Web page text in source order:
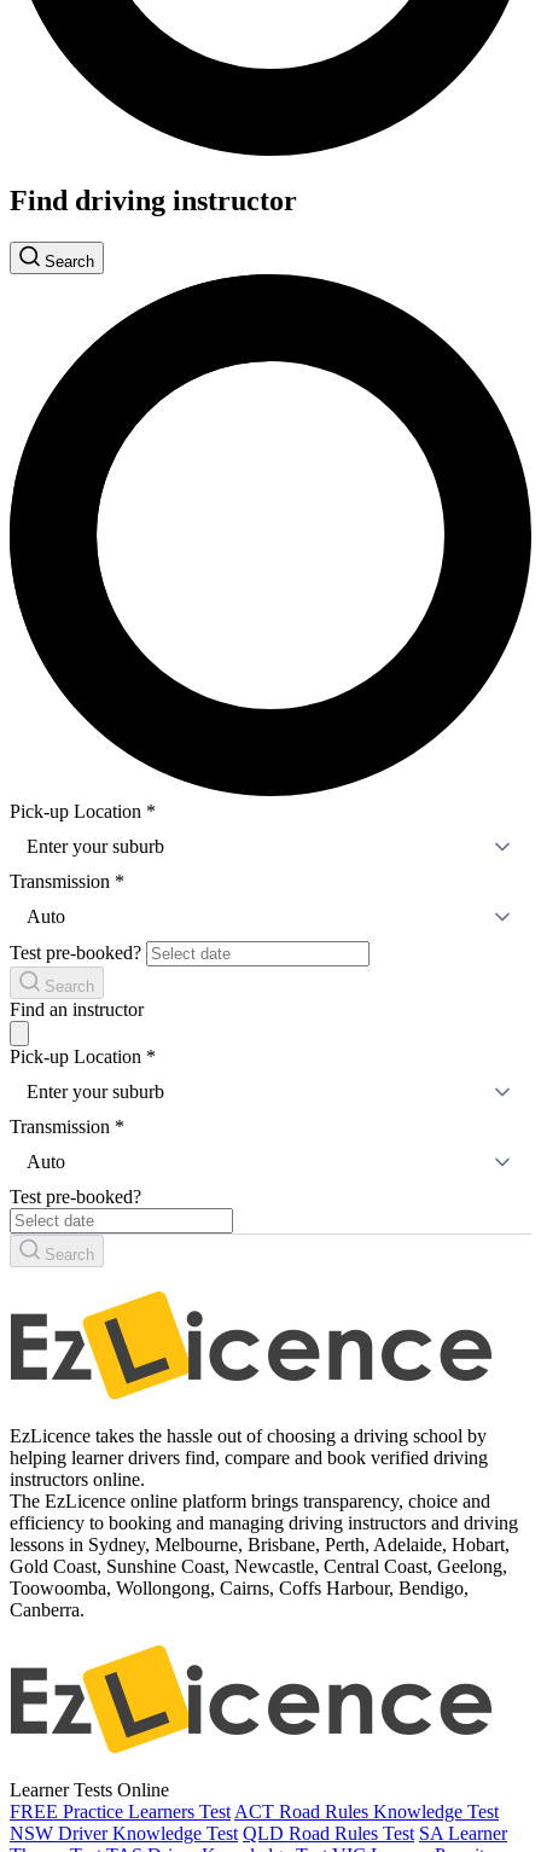
Find driving instructor
Search
Pick-up Location *
Enter your suburb
Transmission *
Auto
Test pre-booked?
Search
Find an instructor
Pick-up Location *
Enter your suburb
Transmission *
Auto
Test pre-booked?
Search
EzLicence takes the hassle out of choosing a driving school by
helping learner drivers find, compare and book verified driving
instructors online.
The EzLicence online platform brings transparency, choice and
efficiency to booking and managing driving instructors and driving
lessons in Sydney, Melbourne, Brisbane, Perth, Adelaide, Hobart,
Gold Coast, Sunshine Coast, Newcastle, Central Coast, Geelong,
Toowoomba, Wollongong, Cairns, Coffs Harbour, Bendigo,
Canberra.
Learner Tests Online
FREE Practice Learners Test ACT Road Rules Knowledge Test
NSW Driver Knowledge Test QLD Road Rules Test SA Learner